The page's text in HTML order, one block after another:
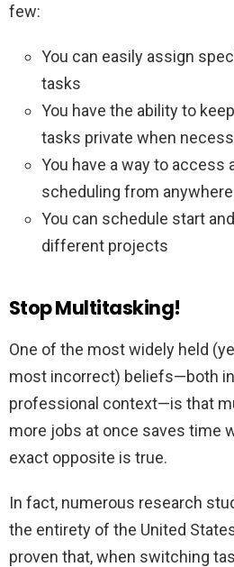
few:
You can easily assign
tasks
You have the ability to
tasks private when
You have a way to access
scheduling from
You can schedule start
different projects
Stop Multitasking!
One of the most widely held
most incorrect) beliefs—both in
professional context—is that
more jobs at once saves time
exact opposite is true.
In fact, numerous research
the entirety of the United
proven that, when switching